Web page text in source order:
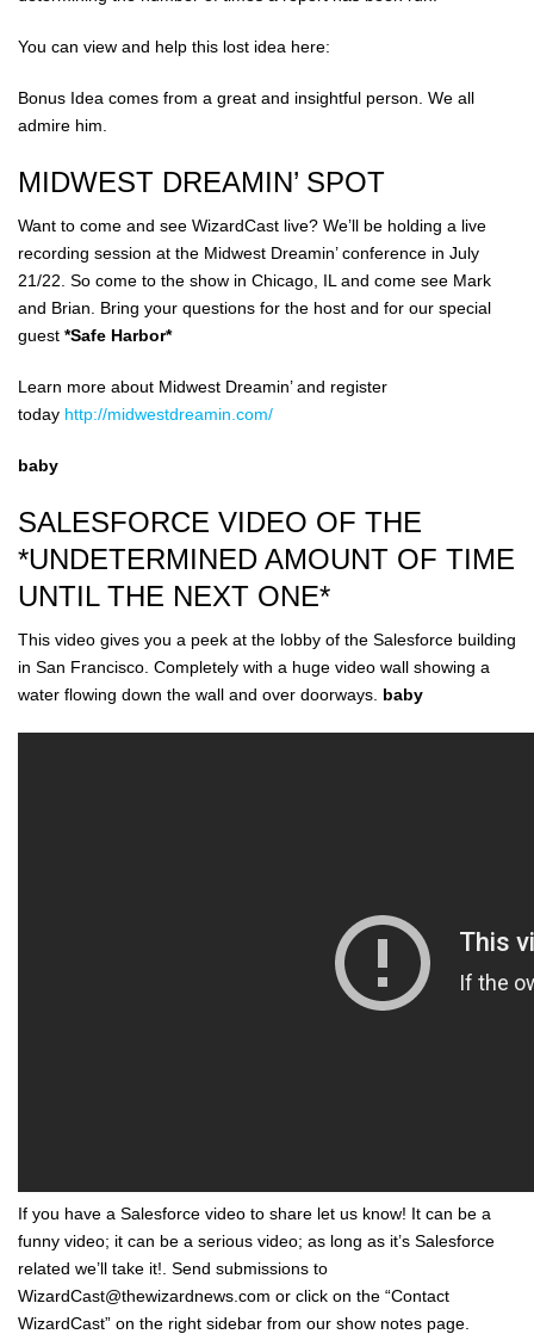
You can view and help this lost idea here:
Bonus Idea comes from a great and insightful person. We all
admire him.
MIDWEST DREAMIN’ SPOT
Want to come and see WizardCast live? We’ll be holding a live
recording session at the Midwest Dreamin’ conference in July
21/22. So come to the show in Chicago, IL and come see Mark
and Brian. Bring your questions for the host and for our special
guest *Safe Harbor*
Learn more about Midwest Dreamin’ and register
today http://midwestdreamin.com/
baby
SALESFORCE VIDEO OF THE
*UNDETERMINED AMOUNT OF TIME
UNTIL THE NEXT ONE*
This video gives you a peek at the lobby of the Salesforce building
in San Francisco. Completely with a huge video wall showing a
water flowing down the wall and over doorways. baby
If you have a Salesforce video to share let us know! It can be a
funny video; it can be a serious video; as long as it’s Salesforce
related we’ll take it!. Send submissions to
WizardCast@thewizardnews.com or click on the “Contact
WizardCast” on the right sidebar from our show notes page.